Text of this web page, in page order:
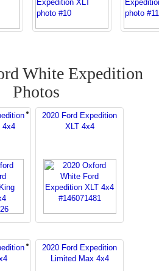
White Expedition
Photos
4x4
2020 Ford Expedition
XLT 4x4
2020 Ford Expedition
Limited Max 4x4